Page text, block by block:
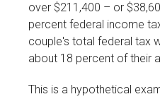
over $211,400 – or
percent federal income
couple's total federal tax
about 18 percent of their
This is a hypothetical